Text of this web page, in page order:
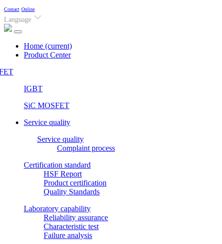
Contact Online
Language
Home (current)
Product Center
IGBT
SiC MOSFET
Service quality
Service quality
Complaint process
Certification standard
HSF Report
Product certification
Quality Standards
Laboratory capability
Reliability assurance
Characteristic test
Failure analysis